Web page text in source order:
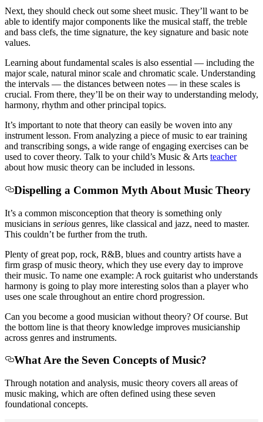
Next, they should check out some sheet music. They’ll want to be
able to identify major components like the musical staff, the treble
and bass clefs, the time signature, the key signature and basic note
values.
Learning about fundamental scales is also essential — including the
major scale, natural minor scale and chromatic scale. Understanding
the intervals — the distances between notes — in these scales is
crucial. From there, they’ll be on their way to understanding melody,
harmony, rhythm and other principal topics.
It’s important to note that theory can easily be woven into any
instrument lesson. From analyzing a piece of music to ear training
and transcribing songs, a wide range of engaging exercises can be
used to cover theory. Talk to your child’s Music & Arts teacher
about how music theory can be included in lessons.
Dispelling a Common Myth About Music Theory
It’s a common misconception that theory is something only
musicians in serious genres, like classical and jazz, need to master.
This couldn’t be further from the truth.
Plenty of great pop, rock, R&B, blues and country artists have a
firm grasp of music theory, which they use every day to improve
their music. To name one example: A rock guitarist who understands
harmony is going to play more interesting solos than a player who
uses one scale throughout an entire chord progression.
Can you become a good musician without theory? Of course. But
the bottom line is that theory knowledge improves musicianship
across genres and instruments.
What Are the Seven Concepts of Music?
Through notation and analysis, music theory covers all areas of
music making, which are often defined using these seven
foundational concepts.